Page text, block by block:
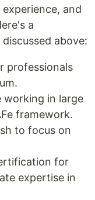
and
a
above:
professionals
working in large
framework.
to focus on
for
expertise in